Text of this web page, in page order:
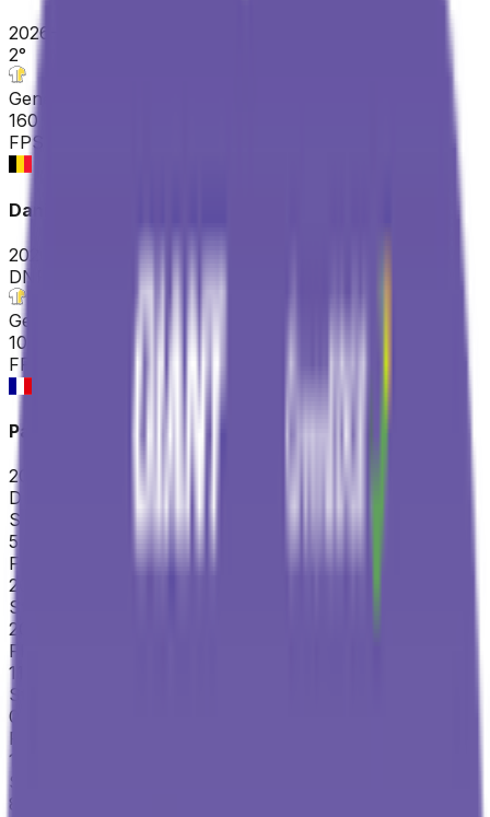
2026-03-20
2°
General classification
160
FPS
Danilith Nokere Koerse
2026-03-18
DNF
General classification
10
FPS
Paris-Nice
2026-03-08 - 2026-03-08
DNS
Stage 5
5
FPS
20
Stage 4
20
FPS
11
Stage 3 (TTT)
0
FPS
14
Stage 2
8